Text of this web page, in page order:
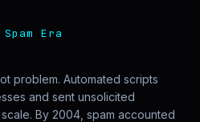
Era
problem. Automated scripts
and sent unsolicited
By 2004, spam accounted